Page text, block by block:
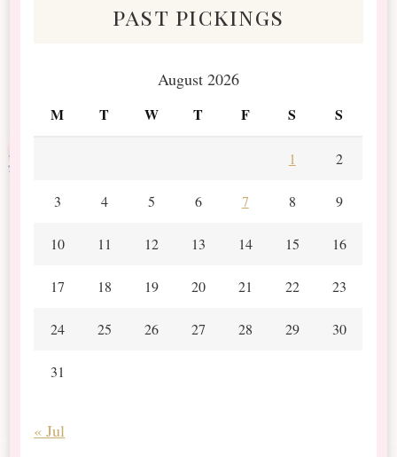
past pickings
August 2026
M T W T F S S
1 2
3 4 5 6 7 8 9
10 11 12 13 14 15 16
17 18 19 20 21 22 23
24 25 26 27 28 29 30
31
« Jul